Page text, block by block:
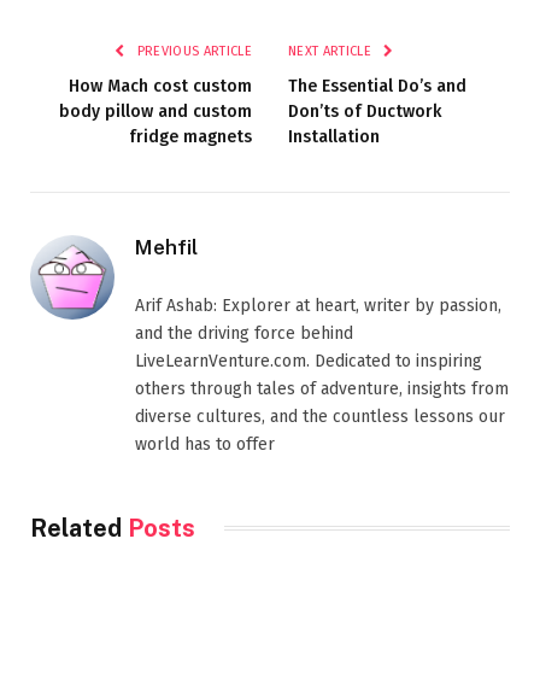
PREVIOUS ARTICLE
How Mach cost custom
body pillow and custom
fridge magnets
NEXT ARTICLE
The Essential Do’s and
Don’ts of Ductwork
Installation
Mehfil
Arif Ashab: Explorer at heart, writer by passion,
and the driving force behind
LiveLearnVenture.com. Dedicated to inspiring
others through tales of adventure, insights from
diverse cultures, and the countless lessons our
world has to offer
Related Posts